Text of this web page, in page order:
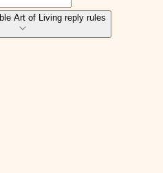
Art of Living reply rules